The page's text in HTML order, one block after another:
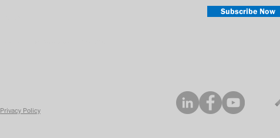
Subscribe Now
Privacy Policy